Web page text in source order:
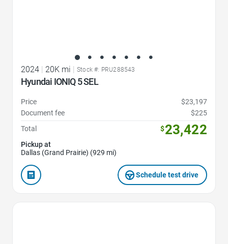
2024 20K mi Stock #: PRU288543
Hyundai IONIQ 5 SEL
Price
$23,197
Document fee
$225
Total
$23,422
Pickup at
Dallas (Grand Prairie) (929 mi)
Schedule test drive